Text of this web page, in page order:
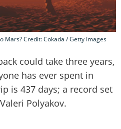
Mars? Credit: Cokada / Getty Images
could take three years,
has ever spent in
is 437 days; a record set
Polyakov.